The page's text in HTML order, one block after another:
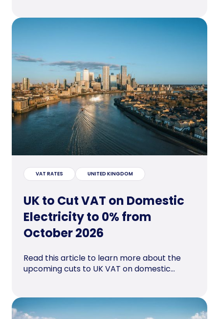
VAT RATES UNITED KINGDOM
UK to Cut VAT on Domestic
Electricity to 0% from
October 2026
Read this article to learn more about the
upcoming cuts to UK VAT on domestic...